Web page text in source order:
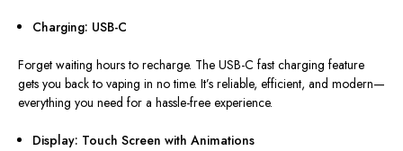
Charging: USB-C
Forget waiting hours to recharge. The USB-C fast charging feature
gets you back to vaping in no time. It’s reliable, efficient, and modern—
everything you need for a hassle-free experience.
Display: Touch Screen with Animations